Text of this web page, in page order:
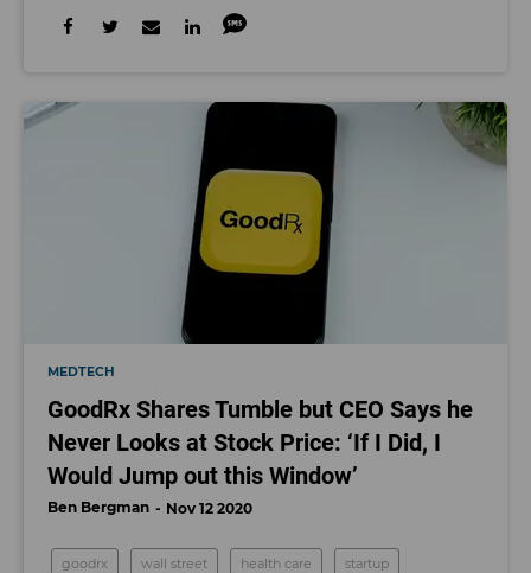
MEDTECH
GoodRx Shares Tumble but CEO Says he
Never Looks at Stock Price: ‘If I Did, I
Would Jump out this Window’
Ben Bergman Nov 12 2020
goodrx wall street health care startup